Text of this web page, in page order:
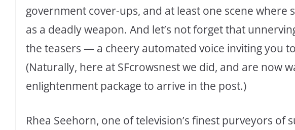
government cover-ups, and at least one scene where
as a deadly weapon. And let’s not forget that
the teasers — a cheery automated voice inviting you
(Naturally, here at SFcrowsnest we did, and are now
enlightenment package to arrive in the post.)
Rhea Seehorn, one of television’s finest purveyors of